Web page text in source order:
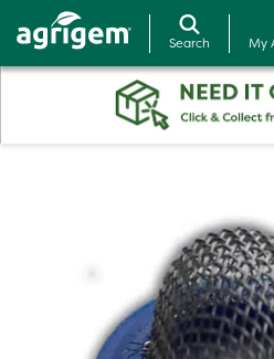
Search My